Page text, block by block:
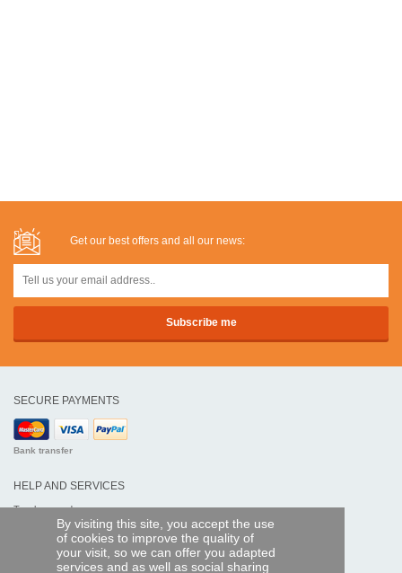
By visiting this site, you accept the use
of cookies to improve the quality of
your visit, so we can offer you adapted
services and as well as social sharing
Get our best offers and all our news:
SECURE PAYMENTS
Bank transfer
HELP AND SERVICES
Track my order
REMOTE CONTROL EXPRESS